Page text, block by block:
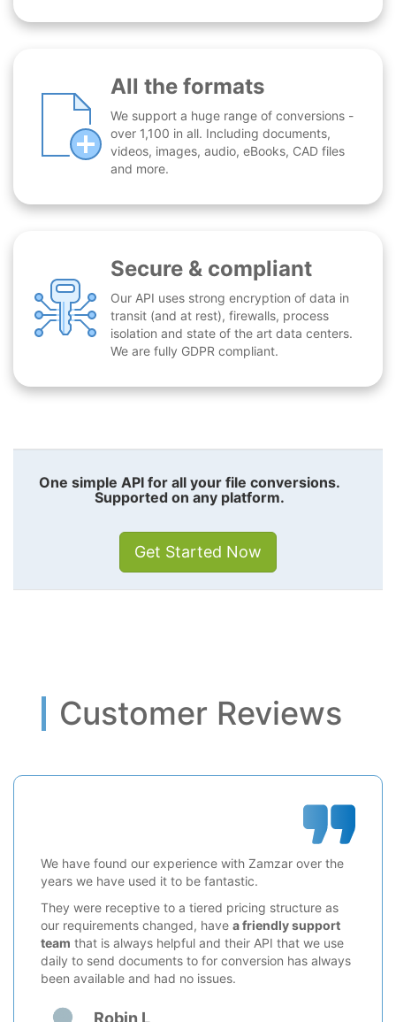
All the formats
We support a huge range of conversions -
over 1,100 in all. Including documents,
videos, images, audio, eBooks, CAD files
and more.
Secure & compliant
Our API uses strong encryption of data in
transit (and at rest), firewalls, process
isolation and state of the art data centers.
We are fully GDPR compliant.
One simple API for all your file conversions.
Supported on any platform.
Get Started Now
Customer Reviews
We have found our experience with Zamzar over the
years we have used it to be fantastic.
They were receptive to a tiered pricing structure as
our requirements changed, have a friendly support
team that is always helpful and their API that we use
daily to send documents to for conversion has always
been available and had no issues.
Robin L